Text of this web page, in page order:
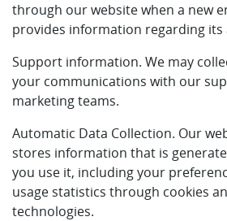
through our website when a new
provides information regarding its
Support information. We may
your communications with our
marketing teams.
Automatic Data Collection. Our
stores information that is
you use it, including your
usage statistics through cookies
technologies.